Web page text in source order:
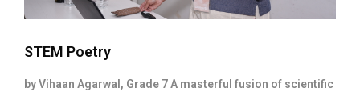
STEM Poetry
by Vihaan Agarwal, Grade 7 A masterful fusion of scientific